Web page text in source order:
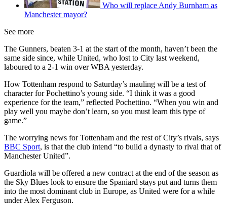
Who will replace Andy Burnham as
Manchester mayor?
See more
The Gunners, beaten 3-1 at the start of the month, haven’t been the
same side since, while United, who lost to City last weekend,
laboured to a 2-1 win over WBA yesterday.
How Tottenham respond to Saturday’s mauling will be a test of
character for Pochettino’s young side. “I think it was a good
experience for the team,” reflected Pochettino. “When you win and
play well you maybe don’t learn, so you must learn this type of
game.”
The worrying news for Tottenham and the rest of City’s rivals, says
BBC Sport, is that the club intend “to build a dynasty to rival that of
Manchester United”.
Guardiola will be offered a new contract at the end of the season as
the Sky Blues look to ensure the Spaniard stays put and turns them
into the most dominant club in Europe, as United were for a while
under Alex Ferguson.